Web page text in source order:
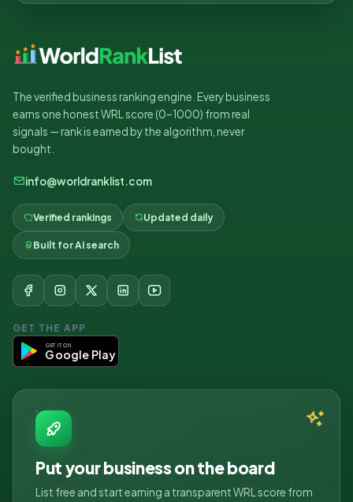
The verified business ranking engine. Every business
earns one honest WRL score (0–1000) from real
signals — rank is earned by the algorithm, never
bought.
info@worldranklist.com
Verified rankings Updated daily
Built for AI search
GET THE APP
GET IT ON
Google Play
Put your business on the board
List free and start earning a transparent WRL score from